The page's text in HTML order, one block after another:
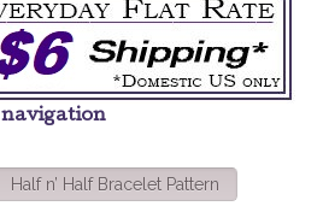
navigation
Half n’ Half Bracelet Pattern